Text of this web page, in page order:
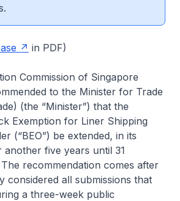
in PDF)
Commission of Singapore
to the Minister for Trade
(the “Minister”) that the
Exemption for Liner Shipping
(“BEO”) be extended, in its
five years until 31
recommendation comes after
considered all submissions that
a three-week public